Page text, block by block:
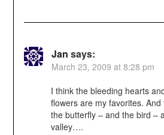
Jan says:
March 23, 2009 at 8:28 pm
I think the bleeding hearts
flowers are my favorites.
the butterfly – and the bird –
valley….